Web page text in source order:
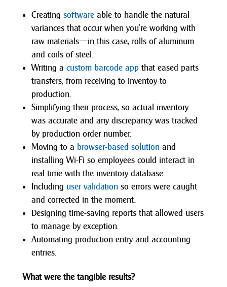
Creating softwareable to handle the natural
variances that occur when you’re working with
raw materials—in this case, rolls of aluminum
and coils of steel.
Writing a custom barcode appthat eased parts
transfers, from receiving to inventoy to
production.
Simplifying their process, so actual inventory
was accurate and any discrepancy was tracked
by production order number.
Moving to a browser-based solutionand
installing Wi-Fi so employees could interact in
real-time with the inventory database.
Including user validationso errors were caught
and corrected in the moment.
Designing time-saving reports that allowed users
to manage by exception.
Automating production entry and accounting
entries.
What were the tangible results?